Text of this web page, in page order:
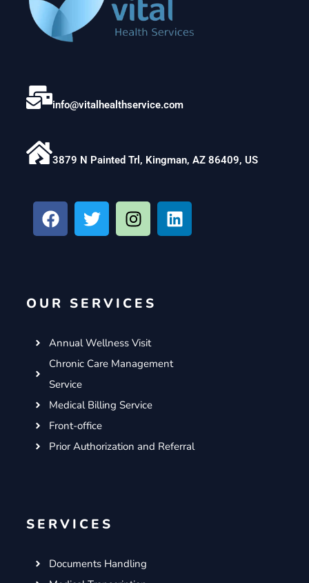
info@vitalhealthservice.com
3879 N Painted Trl, Kingman, AZ 86409, US
F
a
c
o
T
w
i
r
I
n
s
r
m
L
i
n
OUR SERVICES
Annual Wellness Visit
Chronic Care Management
Service
Medical Billing Service
Front-office
Prior Authorization and Referral
SERVICES
Documents Handling